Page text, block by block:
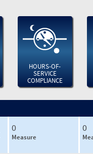
HOURS-OF-
SERVICE
COMPLIANCE
0
Measure
0